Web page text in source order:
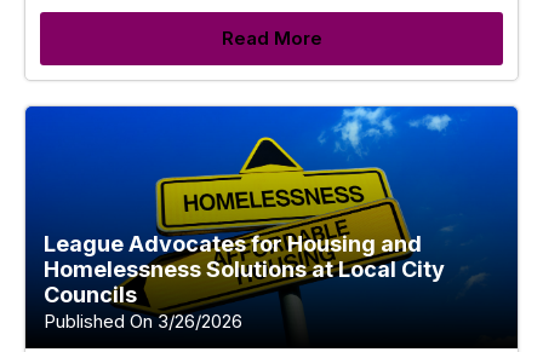
Read More
League Advocates for Housing and
Homelessness Solutions at Local City
Councils
Published On 3/26/2026